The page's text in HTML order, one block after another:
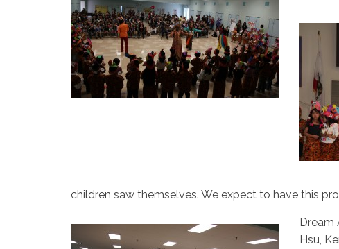
children saw themselves. We expect to have this
Dream
Hsu,